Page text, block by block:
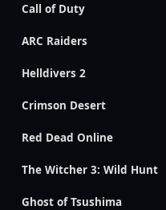
Call of Duty
ARC Raiders
Helldivers 2
Crimson Desert
Red Dead Online
The Witcher 3: Wild Hunt
Ghost of Tsushima